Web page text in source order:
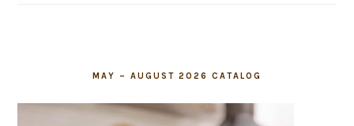
MAY – AUGUST 2026 CATALOG